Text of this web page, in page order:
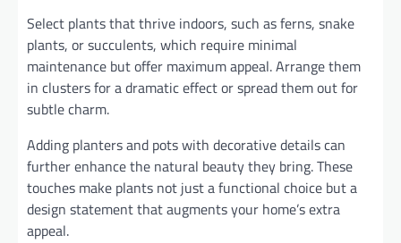
Select plants that thrive indoors, such as ferns, snake
plants, or succulents, which require minimal
maintenance but offer maximum appeal. Arrange them
in clusters for a dramatic effect or spread them out for
subtle charm.
Adding planters and pots with decorative details can
further enhance the natural beauty they bring. These
touches make plants not just a functional choice but a
design statement that augments your home’s extra
appeal.